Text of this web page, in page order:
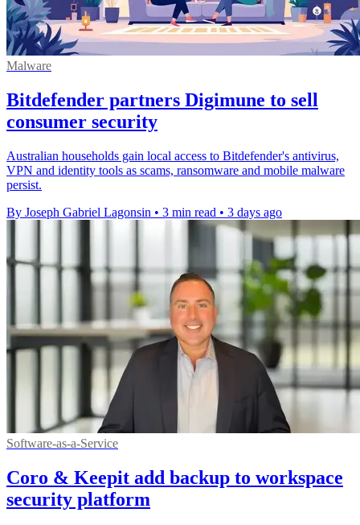
Malware
Bitdefender partners Digimune to sell
consumer security
Australian households gain local access to Bitdefender's antivirus,
VPN and identity tools as scams, ransomware and mobile malware
persist.
By Joseph Gabriel Lagonsin • 3 min read • 3 days ago
Software-as-a-Service
Coro & Keepit add backup to workspace
security platform